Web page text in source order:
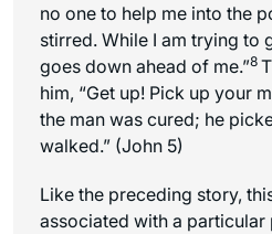
no one to help me into the
stirred. While I am trying to
goes down ahead of me.”8
him, “Get up! Pick up your
the man was cured; he
walked.” (John 5)
Like the preceding story,
associated with a particular